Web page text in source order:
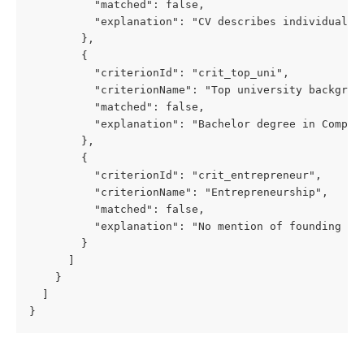
          "matched": false,
"explanation": "CV describes individual
        },
        {
          "criterionId": "crit_top_uni",
"criterionName": "Top university
          "matched": false,
"explanation": "Bachelor degree in
        },
        {
          "criterionId": "crit_entrepreneur",
          "criterionName": "Entrepreneurship",
          "matched": false,
"explanation": "No mention of founding
        }
      ]
    }
  ]
}